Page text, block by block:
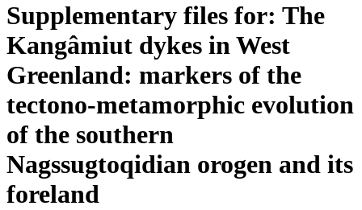
Supplementary files for: The
Kangâmiut dykes in West
Greenland: markers of the
tectono-metamorphic evolution
of the southern
Nagssugtoqidian orogen and its
foreland